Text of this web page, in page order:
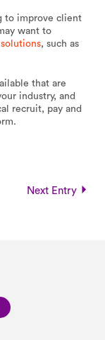
to improve client
want to
, such as
that are
industry, and
recruit, pay and
Next Entry